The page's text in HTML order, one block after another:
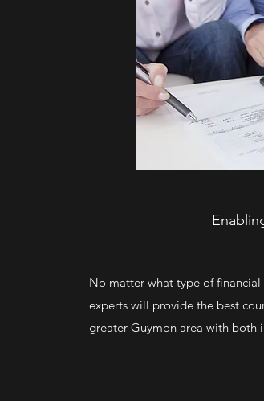
No matter what type of
experts will provide the best
greater Guymon area with both